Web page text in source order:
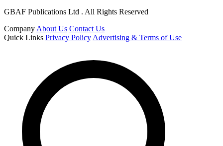
GBAF Publications Ltd . All Rights Reserved
Company About Us Contact Us
Quick Links Privacy Policy Advertising & Terms of Use